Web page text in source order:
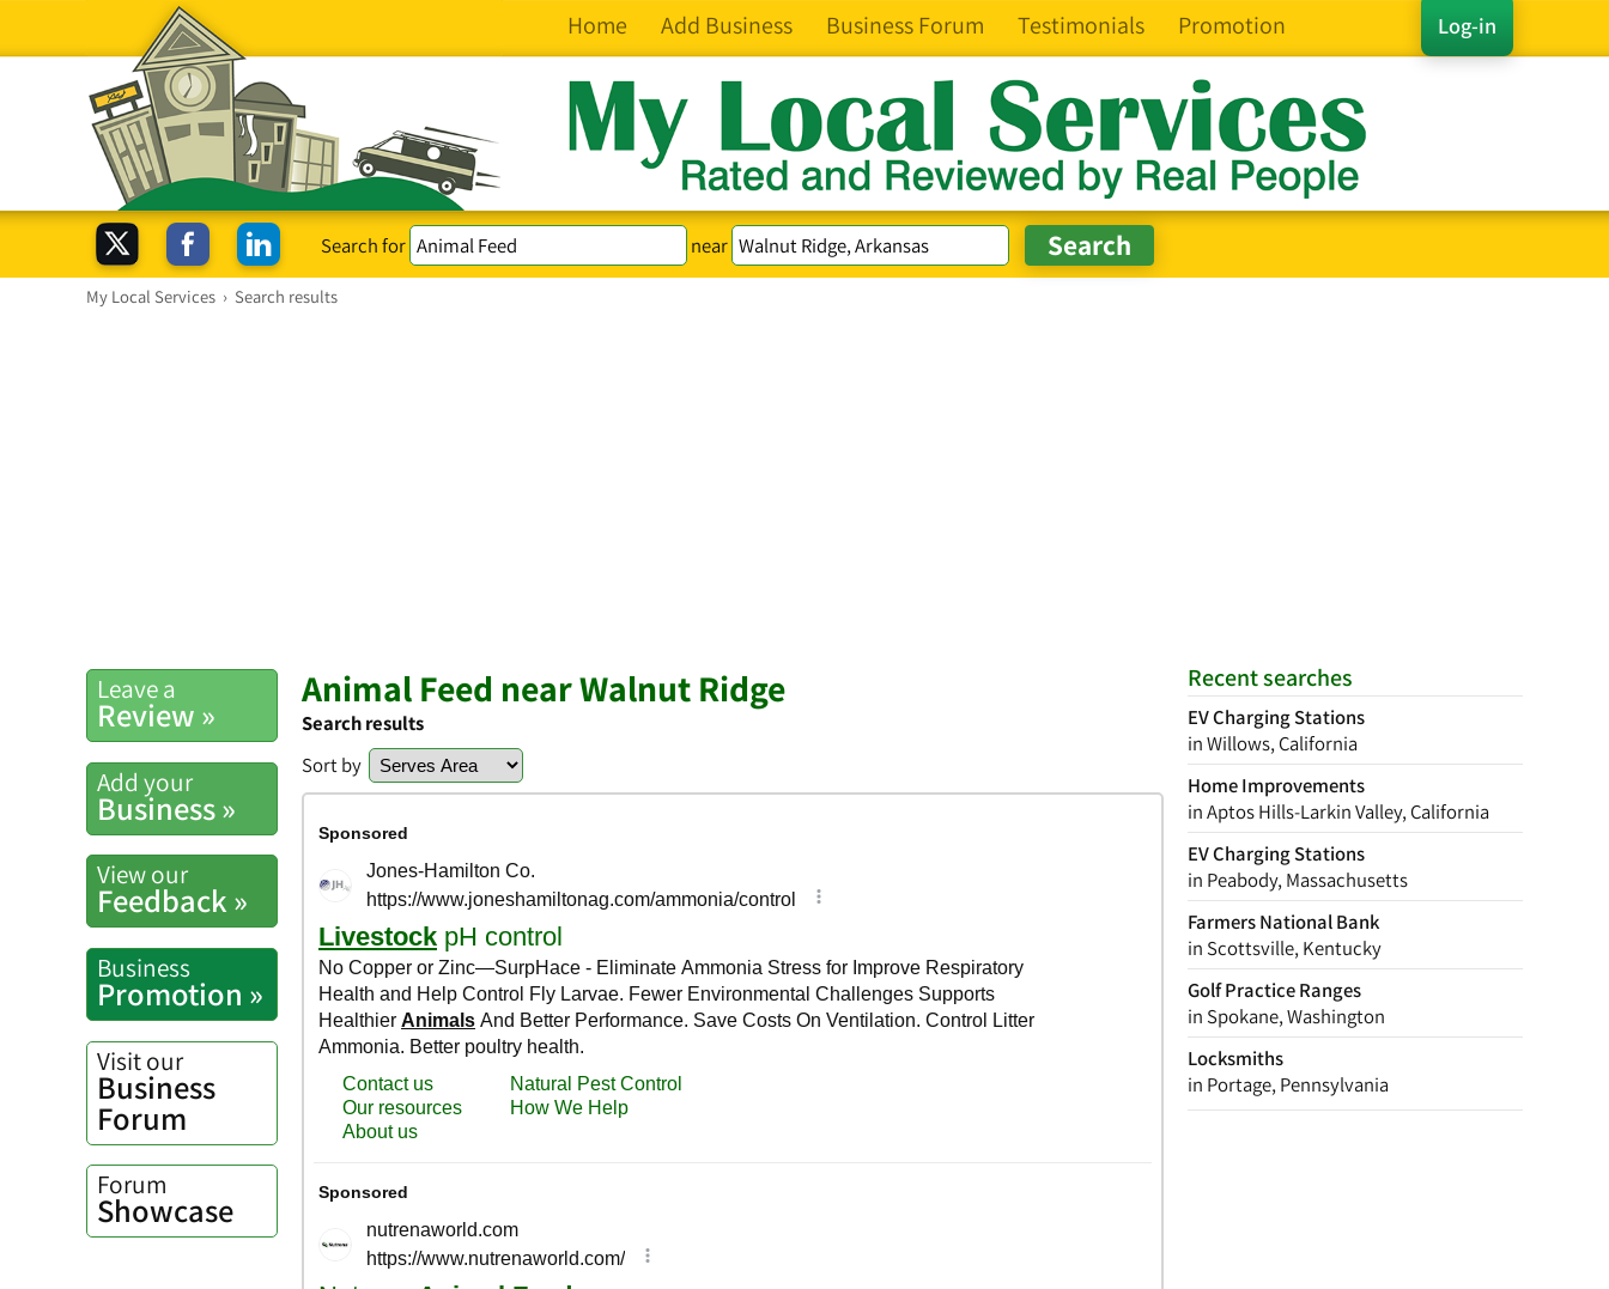
Log-in
Home Add Business Business Forum Testimonials Promotion
Search for near
My Local Services › Search results
Recent searches
EV Charging Stations
in Willows, California
Home Improvements
in Aptos Hills-Larkin Valley, California
EV Charging Stations
in Peabody, Massachusetts
Farmers National Bank
in Scottsville, Kentucky
Golf Practice Ranges
in Spokane, Washington
Locksmiths
in Portage, Pennsylvania
Leave a
Review »
Add your
Business »
View our
Feedback »
Business
Promotion »
Visit our
Business
Forum
Forum
Showcase
Animal Feed near Walnut Ridge
Search results
Sort by